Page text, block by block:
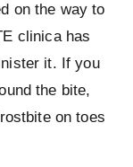
on the way to
clinica has
it. If you
the bite,
on toes